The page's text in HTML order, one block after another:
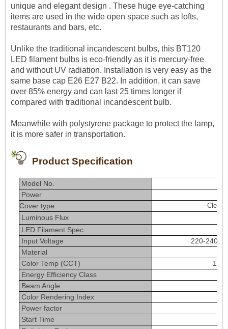
unique and elegant design . These huge eye-catching
items are used in the wide open space such as lofts,
restaurants and bars, etc.
Unlike the traditional incandescent bulbs, this BT120
LED filament bulbs is eco-friendly as it is mercury-free
and without UV radiation. Installation is very easy as the
same base cap E26 E27 B22. In addition, it can save
over 85% energy and can last 25 times longer if
compared with traditional incandescent bulb.
Meanwhile with polystyrene package to protect the lamp,
it is more safer in transportation.
Product Specification
Model No.
Power
Cover type
Clear
Luminous Flux
LED Filament Spec.
Input Voltage
220-
Material
Color Temp (CCT)
Energy Efficiency Class
Beam Angle
Color Rendering Index
Power factor
Start Time